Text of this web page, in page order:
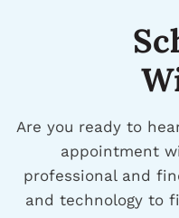
Are you ready to
appointment
professional and
and technology to